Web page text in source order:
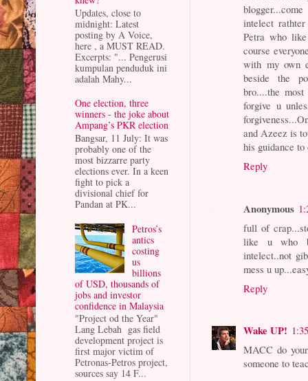
intelect
Petra who
course
with my own
beside the
bro....the
forgive u
and Azeez is
his guidance
Reply
Anonymous
full of
like u who
intelect..not
mess u
Reply
Wake UP!
MACC do
someone to
Updates, close to
midnight: Latest
posting by A Voice,
here , a MUST READ.
Excerpts: "... Pengerusi
kumpulan penduduk ini
adalah Mahy...
One election, three
winners - the joke about
Ampang’s PKR election
Bangsar, 11 July: It was
probably one of the
most bizzarre party
elections ever. In a keen
fight to pick a
divisional chief for
Pandan at PK...
Petros’s
antics
costing
us
billions
of USD, thousands of
jobs and investor
confidence in Malaysia
"Project od the Year"
Lang Lebah gas field
development project is
first major victim of
Petronas-Petros project,
sources say 14 F...